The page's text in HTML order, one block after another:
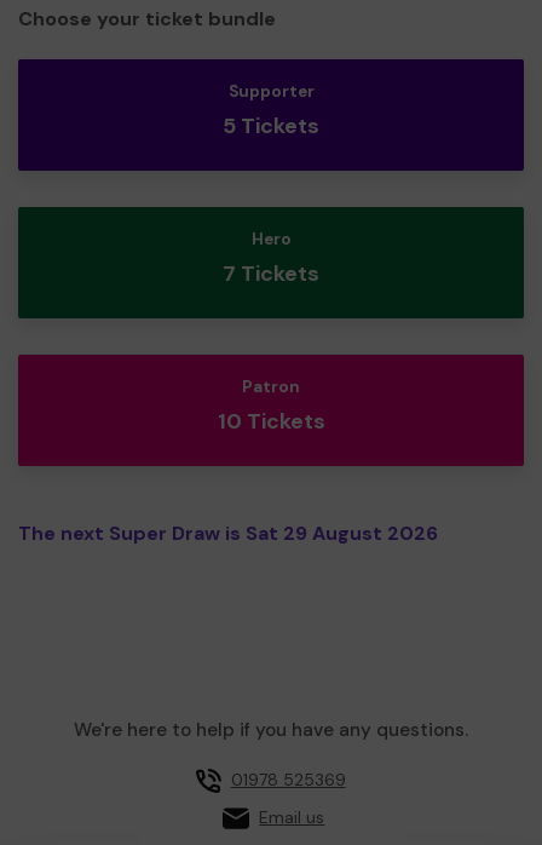
Choose your ticket bundle
Supporter
5 Tickets
Hero
7 Tickets
Patron
10 Tickets
The next Super Draw is Sat 29 August 2026
We're here to help if you have any questions.
01978 525369
Email us